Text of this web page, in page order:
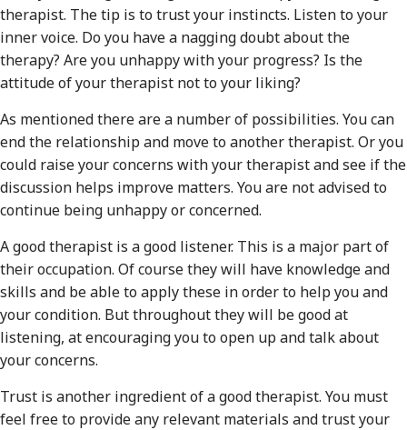
therapist. The tip is to trust your instincts. Listen to your
inner voice. Do you have a nagging doubt about the
therapy? Are you unhappy with your progress? Is the
attitude of your therapist not to your liking?
As mentioned there are a number of possibilities. You can
end the relationship and move to another therapist. Or you
could raise your concerns with your therapist and see if the
discussion helps improve matters. You are not advised to
continue being unhappy or concerned.
A good therapist is a good listener. This is a major part of
their occupation. Of course they will have knowledge and
skills and be able to apply these in order to help you and
your condition. But throughout they will be good at
listening, at encouraging you to open up and talk about
your concerns.
Trust is another ingredient of a good therapist. You must
feel free to provide any relevant materials and trust your